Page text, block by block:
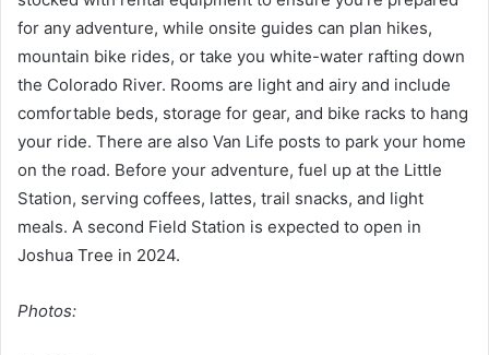
for any adventure, while onsite guides can plan hikes,
mountain bike rides, or take you white-water rafting down
the Colorado River. Rooms are light and airy and include
comfortable beds, storage for gear, and bike racks to hang
your ride. There are also Van Life posts to park your home
on the road. Before your adventure, fuel up at the Little
Station, serving coffees, lattes, trail snacks, and light
meals. A second Field Station is expected to open in
Joshua Tree in 2024.
Photos: